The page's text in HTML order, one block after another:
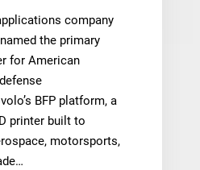
company
the primary
for American
BFP platform, a
printer built to
motorsports,